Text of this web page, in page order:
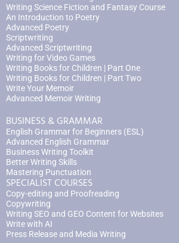
Writing Science Fiction and Fantasy Course
An Introduction to Poetry
Advanced Poetry
Scriptwriting
Advanced Scriptwriting
Writing for Video Games
Writing Books for Children | Part One
Writing Books for Children | Part Two
Write Your Memoir
Advanced Memoir Writing
BUSINESS & GRAMMAR
English Grammar for Beginners (ESL)
Advanced English Grammar
Business Writing Toolkit
Better Writing Skills
Mastering Punctuation
SPECIALIST COURSES
Copy-editing and Proofreading
Copywriting
Writing SEO and GEO Content for Websites
Write with AI
Press Release and Media Writing